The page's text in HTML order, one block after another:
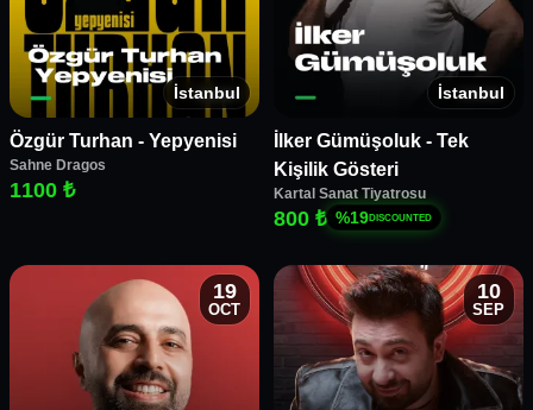
İstanbul
Özgür Turhan - Yepyenisi
Sahne Dragos
1100 ₺
İstanbul
İlker Gümüşoluk - Tek
Kişilik Gösteri
Kartal Sanat Tiyatrosu
800 ₺ %19DISCOUNTED
19
OCT
10
SEP